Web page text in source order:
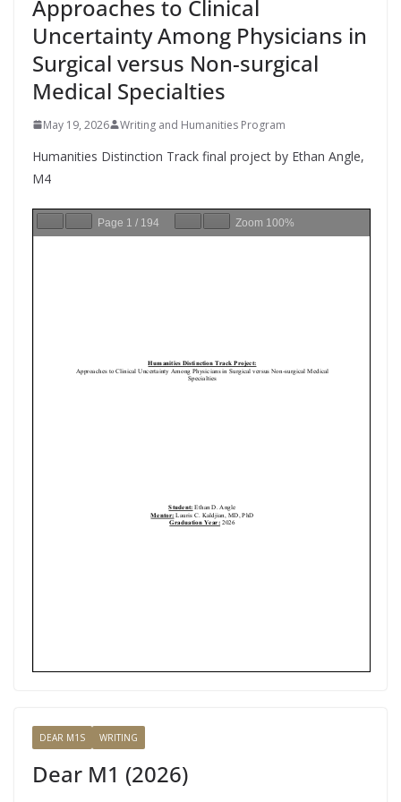
Approaches to Clinical
Uncertainty Among Physicians in
Surgical versus Non-surgical
Medical Specialties
May 19, 2026 Writing and Humanities Program
Humanities Distinction Track final project by Ethan Angle,
M4
Page 1 / 194 Zoom 100%
DEAR M1S WRITING
Dear M1 (2026)